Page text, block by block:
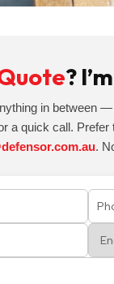
?
in between
a quick call.
.